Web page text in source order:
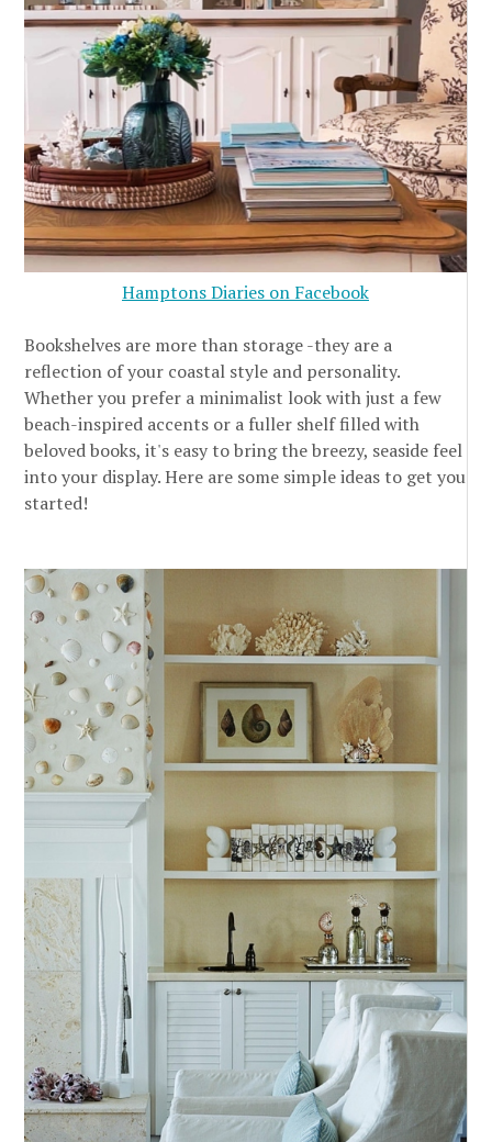
Hamptons Diaries on Facebook
Bookshelves are more than storage -they are a
reflection of your coastal style and personality.
Whether you prefer a minimalist look with just a few
beach-inspired accents or a fuller shelf filled with
beloved books, it's easy to bring the breezy, seaside feel
into your display. Here are some simple ideas to get you
started!